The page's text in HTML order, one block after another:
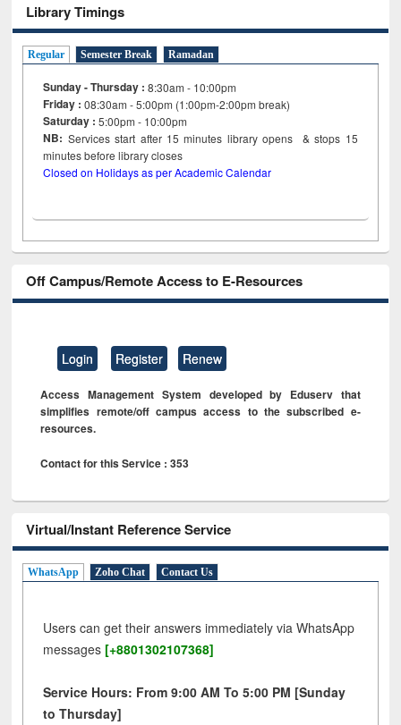
Library Timings
Regular Semester Break Ramadan
Sunday - Thursday : 8:30am - 10:00pm
Friday :08:30am - 5:00pm (1:00pm-2:00pm break)
Saturday : 5:00pm - 10:00pm
NB: Services start after 15minutes library opens & stops 15
minutes before library closes
Closed on Holidays as per Academic Calendar
Off Campus/Remote Access to E-Resources
Login Register Renew
Access Management System developed by Eduserv that
simplifies remote/off campus access to the subscribed e-
resources.
Contact for this Service : 353
Virtual/Instant Reference Service
WhatsApp Zoho Chat Contact Us
Users can get their answers immediately via WhatsApp
messages [+8801302107368]
Service Hours: From 9:00 AM To 5:00 PM [Sunday
to Thursday]